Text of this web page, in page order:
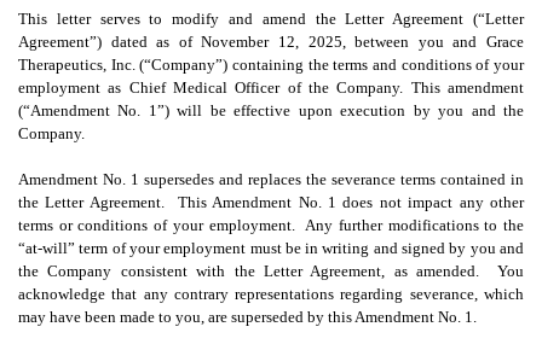
This letter serves to modify and amend the Letter Agreement (“Letter
Agreement”) dated as of November 12, 2025, between you and Grace
Therapeutics, Inc. (“Company”) containing the terms and conditions of your
employment as Chief Medical Officer of the Company. This amendment
(“Amendment No. 1”) will be effective upon execution by you and the
Company.
Amendment No. 1 supersedes and replaces the severance terms contained in
the Letter Agreement. This Amendment No. 1 does not impact any other
terms or conditions of your employment. Any further modifications to the
“at-will” term of your employment must be in writing and signed by you and
the Company consistent with the Letter Agreement, as amended. You
acknowledge that any contrary representations regarding severance, which
may have been made to you, are superseded by this Amendment No. 1.